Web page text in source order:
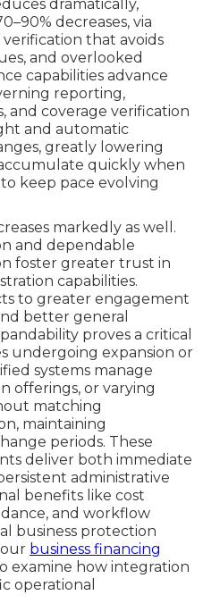
dramatically,
decreases, via
that avoids
and overlooked
capabilities advance
reporting,
and coverage verification
and automatic
greatly lowering
quickly when
keep pace evolving
markedly as well.
and dependable
foster greater trust in
capabilities.
to greater engagement
better general
proves a critical
undergoing expansion or
systems manage
offerings, or varying
matching
maintaining
periods. These
deliver both immediate
administrative
benefits like cost
and workflow
business protection
business financing
examine how integration
operational